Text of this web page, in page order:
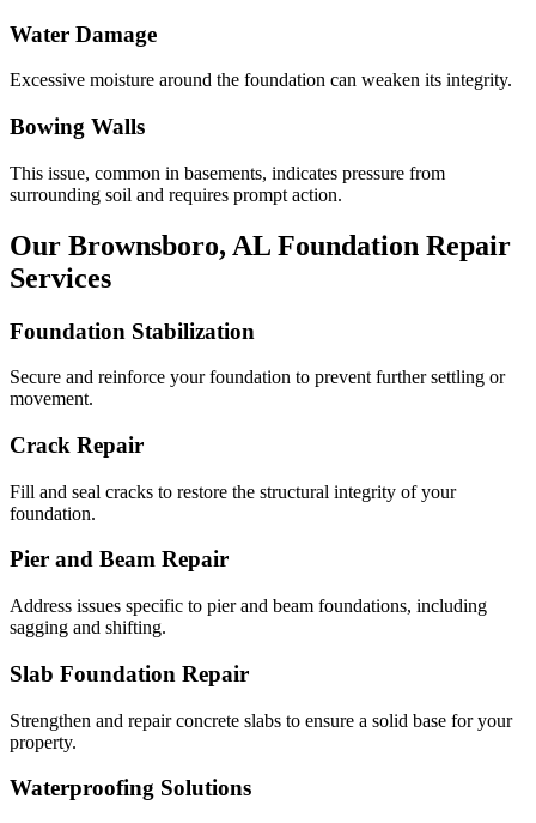
Water Damage
Excessive moisture around the foundation can weaken its integrity.
Bowing Walls
This issue, common in basements, indicates pressure from
surrounding soil and requires prompt action.
Our Brownsboro, AL Foundation Repair
Services
Foundation Stabilization
Secure and reinforce your foundation to prevent further settling or
movement.
Crack Repair
Fill and seal cracks to restore the structural integrity of your
foundation.
Pier and Beam Repair
Address issues specific to pier and beam foundations, including
sagging and shifting.
Slab Foundation Repair
Strengthen and repair concrete slabs to ensure a solid base for your
property.
Waterproofing Solutions